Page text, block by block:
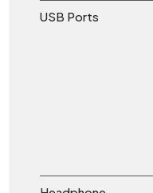
USB Ports